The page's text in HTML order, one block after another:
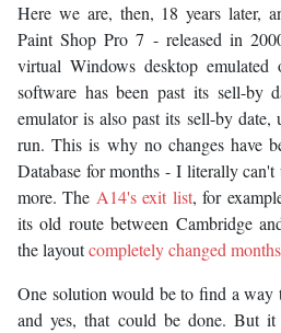
Here we are, then, 18 years later,
Paint Shop Pro 7 - released in
virtual Windows desktop
software has been past its sell-by
emulator is also past its sell-by date,
run. This is why no changes have
Database for months - I literally
more. The A14's exit list, for
its old route between Cambridge
the layoutcompletely changed
One solution would be to find a way
and yes, that could be done. But